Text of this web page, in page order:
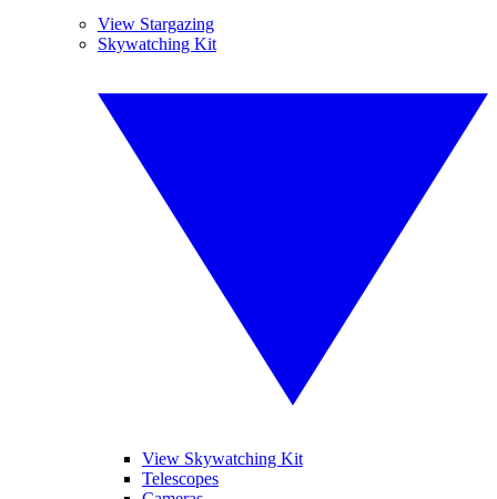
View Stargazing
Skywatching Kit
View Skywatching Kit
Telescopes